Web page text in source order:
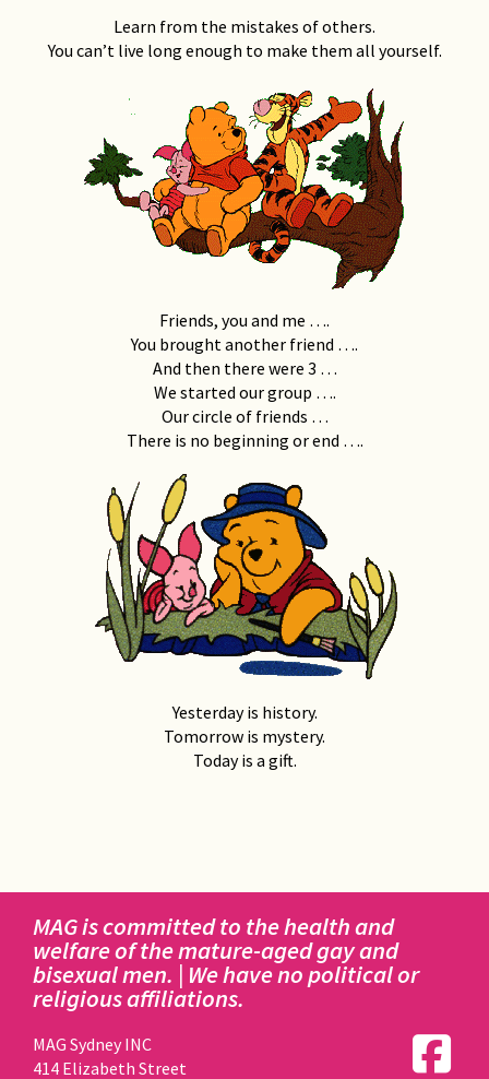
Learn from the mistakes of others.
You can’t live long enough to make them all yourself.
Friends, you and me ….
You brought another friend ….
And then there were 3 …
We started our group ….
Our circle of friends …
There is no beginning or end ….
Yesterday is history.
Tomorrow is mystery.
Today is a gift.
MAG is committed to the health and
welfare of the mature-aged gay and
bisexual men. | We have no political or
religious affiliations.
MAG Sydney INC
414 Elizabeth Street